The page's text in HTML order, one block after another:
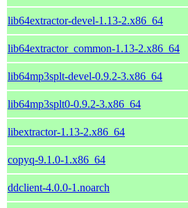
lib64extractor-devel-1.13-2.x86_64
lib64extractor_common-1.13-2.x86_64
lib64mp3splt-devel-0.9.2-3.x86_64
lib64mp3splt0-0.9.2-3.x86_64
libextractor-1.13-2.x86_64
copyq-9.1.0-1.x86_64
ddclient-4.0.0-1.noarch